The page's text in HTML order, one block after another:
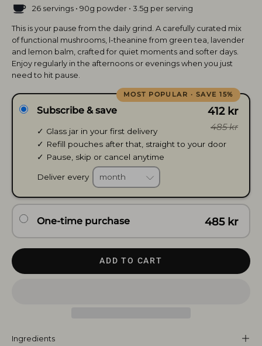
26 servings • 90g powder • 3.5g per serving
This is your pause from the daily grind. A carefully curated mix
of functional mushrooms, l-theanine from green tea, lavender
and lemon balm, crafted for quiet moments and softer days.
Enjoy regularly in the afternoons or evenings when you just
need to hit pause.
Subscribe & save
485 kr
412 kr
Deliver every
✓ Glass jar in your first delivery
✓ Refill pouches after that, straight to your door
✓ Pause, skip or cancel anytime
One-time purchase 485 kr
ADD TO CART
Ingredients